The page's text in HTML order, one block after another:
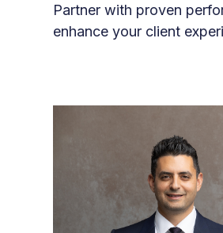
Partner with proven
enhance your client